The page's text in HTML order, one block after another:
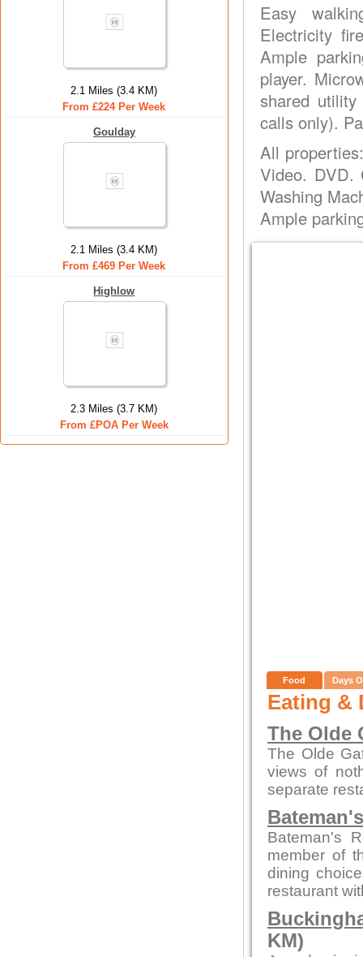
2.1 Miles (3.4 KM)
From £224 Per Week
Goulday
2.1 Miles (3.4 KM)
From £469 Per Week
Highlow
2.3 Miles (3.7 KM)
From £POA Per Week
Easy
Electricity
Ample
player.
shared
calls only).
All
Video. DVD.
Washing
Ample
Food Days
Eating &
The Olde
The Olde
views of
separate
Bateman's
member of
dining
restaurant
KM)